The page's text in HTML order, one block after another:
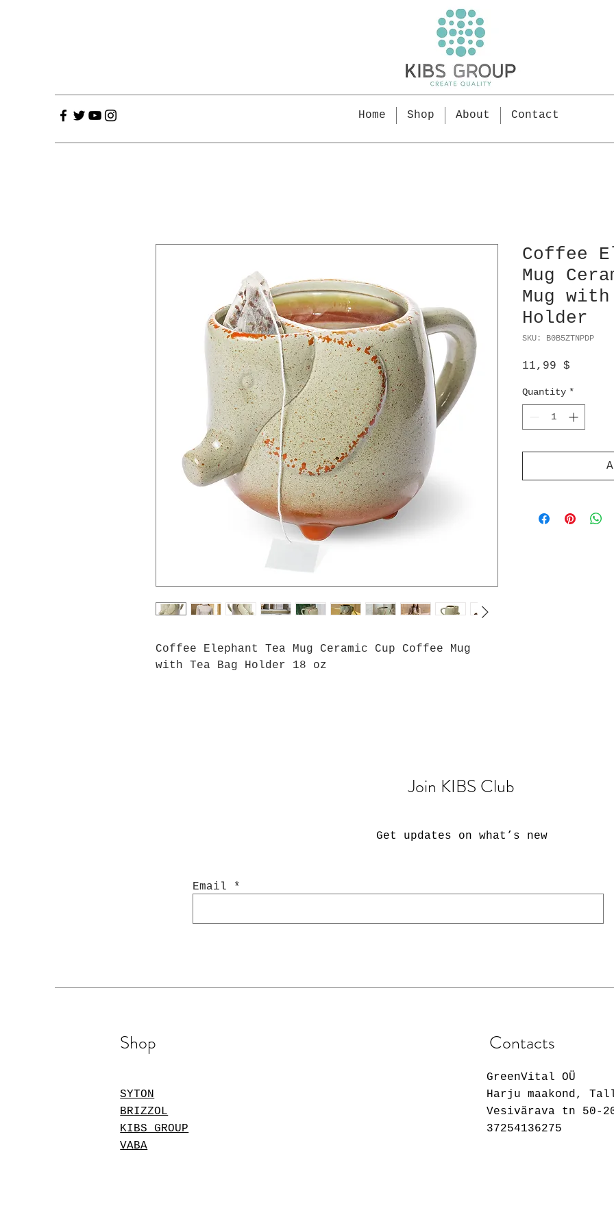
Home Shop About Contact
Coffee Elephant Tea Mug Ceramic Cup Coffee Mug
with Tea Bag Holder 18 oz
Coffee
Mug
Mug
Holder
SKU: B0B5ZTNPDP
11,99 $
Quantity *
Join KIBS Club
Get updates on what’s new
Email
Shop
SYTON
BRIZZOL
KIBS GROUP
VABA
Contacts
GreenVital OÜ
Harju maakond,
Vesivärava tn 50-
37254136275